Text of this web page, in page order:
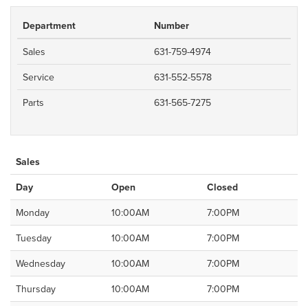
Department
Number
Sales
631-759-4974
Service
631-552-5578
Parts
631-565-7275
Sales
Day
Open
Closed
Monday
10:00AM
7:00PM
Tuesday
10:00AM
7:00PM
Wednesday
10:00AM
7:00PM
Thursday
10:00AM
7:00PM